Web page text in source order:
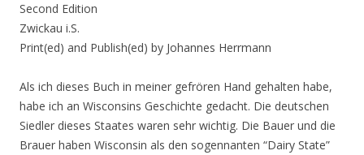
Second Edition
Zwickau i.S.
Print(ed) and Publish(ed) by Johannes Herrmann
Als ich dieses Buch in meiner gefrören Hand gehalten habe,
habe ich an Wisconsins Geschichte gedacht. Die deutschen
Siedler dieses Staates waren sehr wichtig. Die Bauer und die
Brauer haben Wisconsin als den sogennanten “Dairy State”